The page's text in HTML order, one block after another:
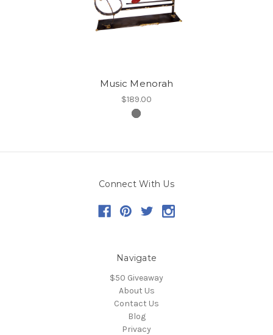
Music Menorah
$189.00
Connect With Us
Navigate
$50 Giveaway
About Us
Contact Us
Blog
Privacy